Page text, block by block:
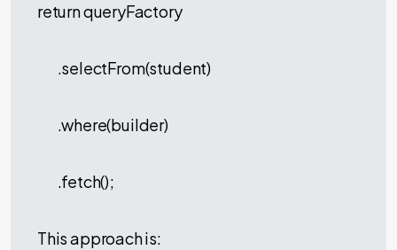
return queryFactory
.selectFrom(student)
.where(builder)
.fetch();
This approach is: